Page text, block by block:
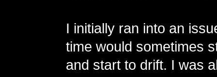
I initially ran into an
time would sometimes
and start to drift. I was